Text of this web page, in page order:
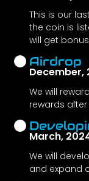
This is our
the coin is
will get
Airdrop
December,
We will
rewards
March,
We will
and expand